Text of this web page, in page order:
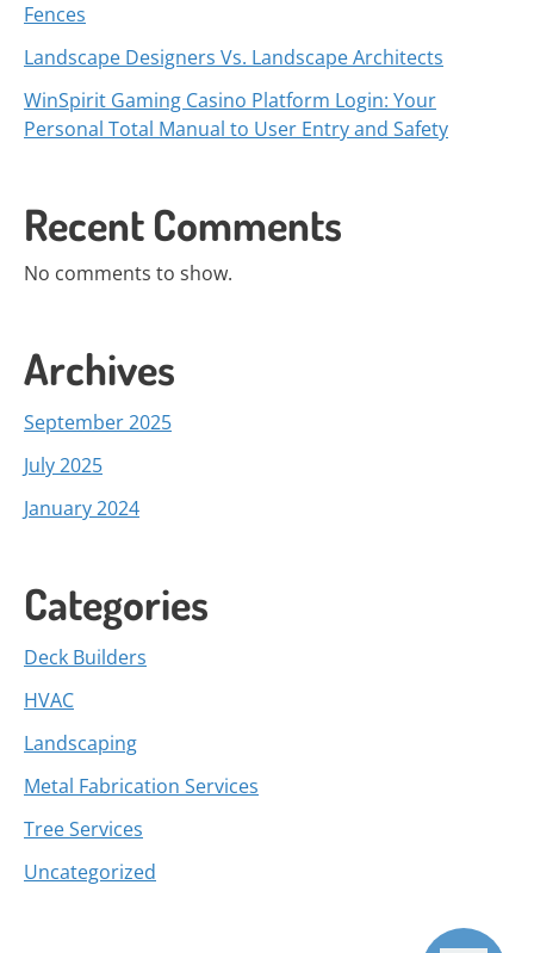
Fences
Landscape Designers Vs. Landscape Architects
WinSpirit Gaming Casino Platform Login: Your
Personal Total Manual to User Entry and Safety
Recent Comments
No comments to show.
Archives
September 2025
July 2025
January 2024
Categories
Deck Builders
HVAC
Landscaping
Metal Fabrication Services
Tree Services
Uncategorized